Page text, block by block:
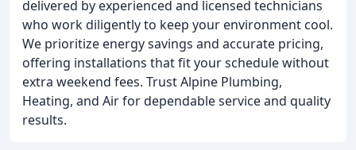
delivered by experienced and licensed technicians
who work diligently to keep your environment cool.
We prioritize energy savings and accurate pricing,
offering installations that fit your schedule without
extra weekend fees. Trust Alpine Plumbing,
Heating, and Air for dependable service and quality
results.